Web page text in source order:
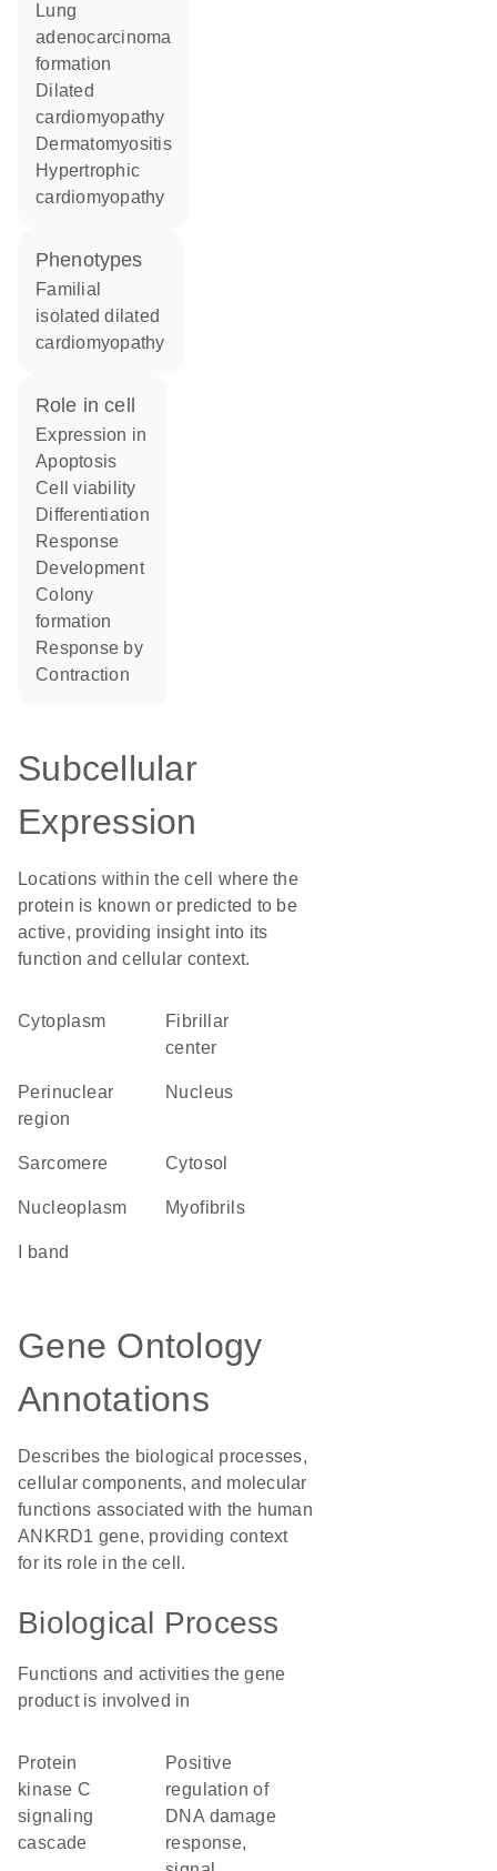
lung
adenocarcinoma
formation
dilated
cardiomyopathy
dermatomyositis
hypertrophic
cardiomyopathy
phenotypes
Familial
isolated dilated
cardiomyopathy
role in cell
expression in
apoptosis
cell viability
differentiation
response
development
colony
formation
response by
contraction
Subcellular
Expression
Locations within the cell where the
protein is known or predicted to be
active, providing insight into its
function and cellular context.
Cytoplasm
fibrillar
center
perinuclear
region
Nucleus
sarcomere cytosol
nucleoplasm myofibrils
I band
Gene Ontology
Annotations
Describes the biological processes,
cellular components, and molecular
functions associated with the human
ANKRD1 gene, providing context
for its role in the cell.
Biological Process
Functions and activities the gene
product is involved in
protein
kinase C
signaling
cascade
positive
regulation of
DNA damage
response,